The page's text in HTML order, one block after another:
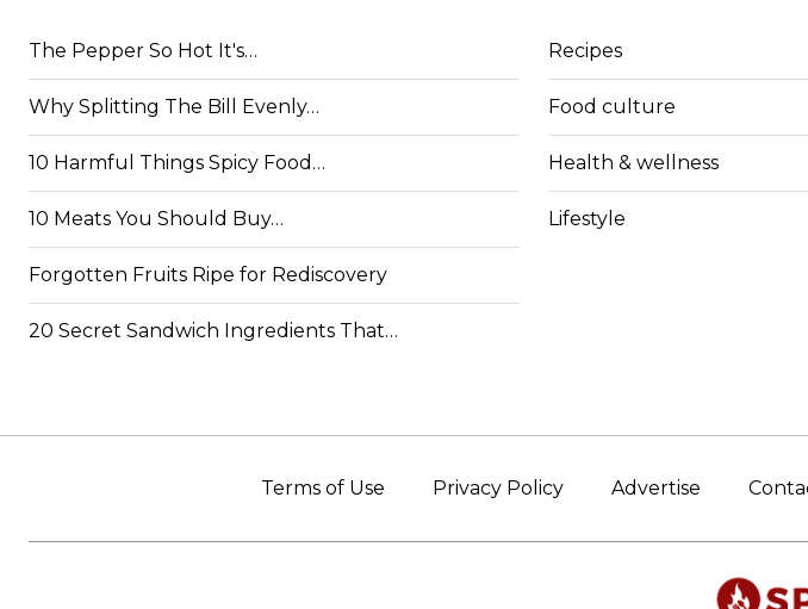
The Pepper So Hot It's…
Why Splitting The Bill Evenly…
10 Harmful Things Spicy Food…
10 Meats You Should Buy…
Forgotten Fruits Ripe for Rediscovery
20 Secret Sandwich Ingredients That…
Recipes
Food culture
Health & wellness
Lifestyle
Terms of Use Privacy Policy Advertise